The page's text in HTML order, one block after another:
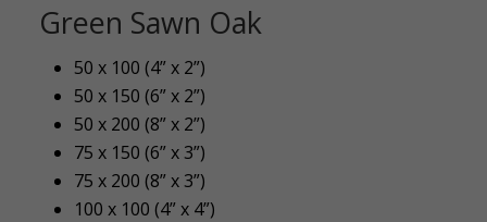
Green Sawn Oak
50 x 100 (4” x 2”)
50 x 150 (6” x 2”)
50 x 200 (8” x 2”)
75 x 150 (6” x 3”)
75 x 200 (8” x 3”)
100 x 100 (4” x 4”)